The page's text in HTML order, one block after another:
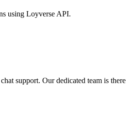
using Loyverse API.
support. Our dedicated team is there